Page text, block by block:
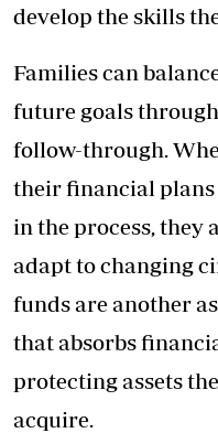
develop the skills
Families can
future goals
follow-through.
their financial
in the process, they
adapt to changing
funds are another
that absorbs
protecting assets
acquire.